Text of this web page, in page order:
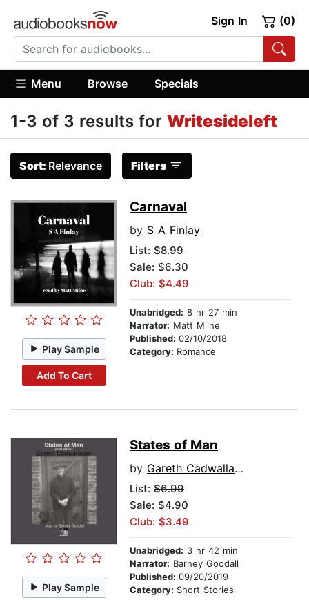
Sign In (0)
Menu Browse Specials
1-3 of 3 results for Writesideleft
Sort: Relevance Filters
Play Sample
Add To Cart
Carnaval
by S A Finlay
List: $8.99
Sale: $6.30
Club: $4.49
Unabridged: 8 hr 27 min
Narrator: Matt Milne
Published: 02/10/2018
Category: Romance
Play Sample
States of Man
by Gareth Cadwallader
List: $6.99
Sale: $4.90
Club: $3.49
Unabridged: 3 hr 42 min
Narrator: Barney Goodall
Published: 09/20/2019
Category: Short Stories